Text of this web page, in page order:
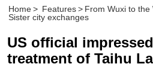
Home > Features > From Wuxi to the
Sister city exchanges
US official
treatment of Taihu